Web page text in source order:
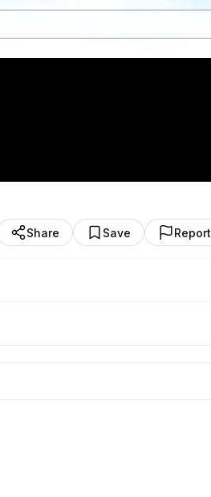
Share Save Report